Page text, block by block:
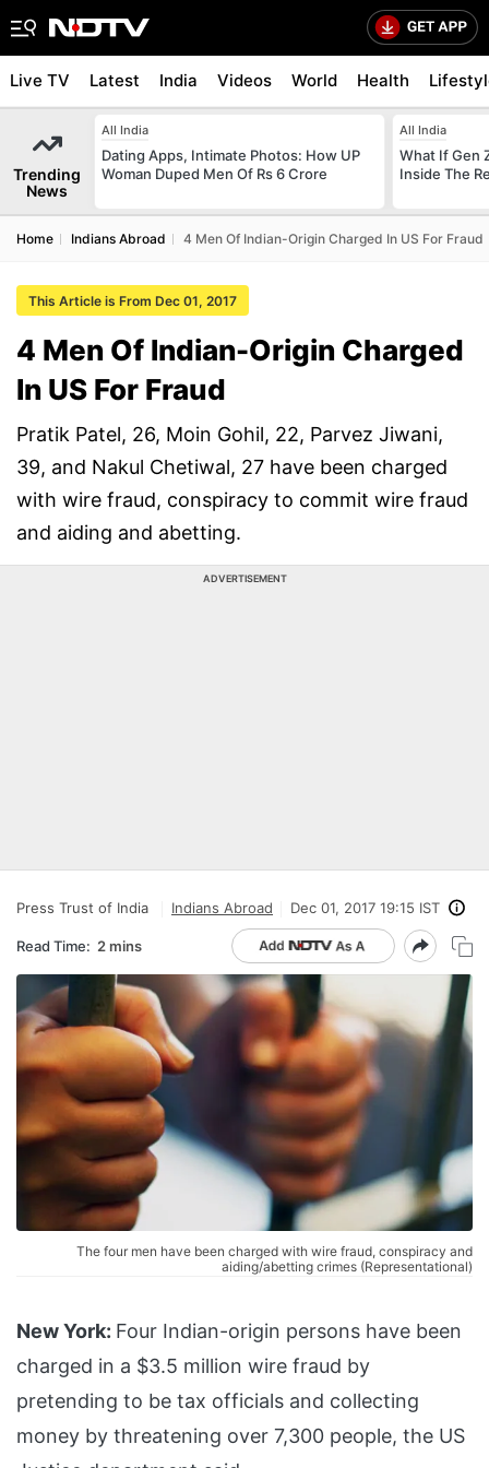
Live TV Latest India Videos World Health
Trending
News
All India
Dating Apps, Intimate Photos: How UP
Woman Duped Men Of Rs 6 Crore
All India
What If Gen
Inside The
Home Indians Abroad 4 Men Of Indian-Origin Charged In US For Fraud
This Article is From Dec 01, 2017
4 Men Of Indian-Origin Charged
In US For Fraud
Pratik Patel, 26, Moin Gohil, 22, Parvez Jiwani,
39, and Nakul Chetiwal, 27 have been charged
with wire fraud, conspiracy to commit wire fraud
and aiding and abetting.
ADVERTISEMENT
Press Trust of India Indians Abroad Dec 01, 2017 19:15 IST
Read Time: 2 mins
The four men have been charged with wire fraud, conspiracy and
aiding/abetting crimes (Representational)
New York: Four Indian-origin persons have been
charged in a $3.5 million wire fraud by
pretending to be tax officials and collecting
money by threatening over 7,300 people, the US